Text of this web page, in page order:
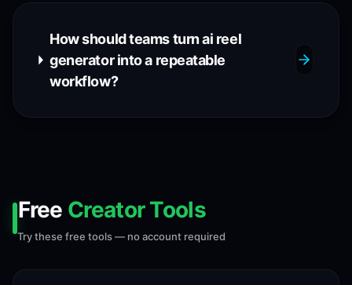
How should teams turn ai reel
generator into a repeatable
workflow?
Free Creator Tools
Try these free tools — no account required